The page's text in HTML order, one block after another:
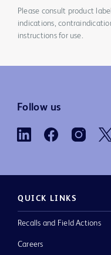
Please consult product
indications,
instructions for use.
Follow us
QUICK LINKS
Recalls and Field Actions
Careers